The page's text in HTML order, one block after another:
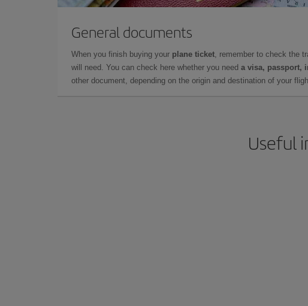
General documents
When you finish buying your plane ticket, remember to check the
will need. You can check here whether you need a visa, passport,
other document, depending on the origin and destination of your
Useful